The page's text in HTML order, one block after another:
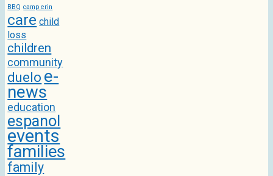
BBQ camp erin
care child
loss
children
community
duelo e-
news
education
espanol
events
families
family